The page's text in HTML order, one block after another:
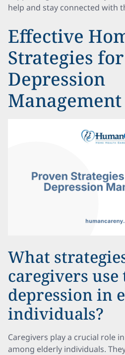
help and stay connected with
Effective
Strategies for
Depression
Management
What
caregivers use
depression in
individuals?
Caregivers play a crucial role
among elderly individuals.